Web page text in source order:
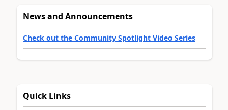
News and Announcements
Check out the Community Spotlight Video Series
Quick Links